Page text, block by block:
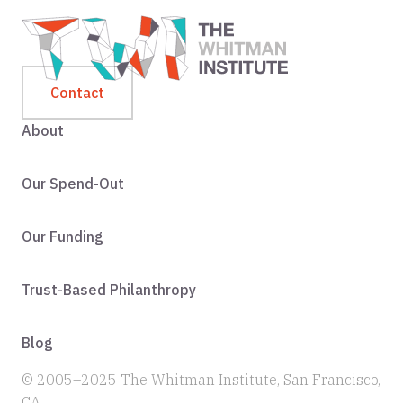
Contact
About
Our Spend-Out
Our Funding
Trust-Based Philanthropy
Blog
© 2005–2025 The Whitman Institute, San Francisco,